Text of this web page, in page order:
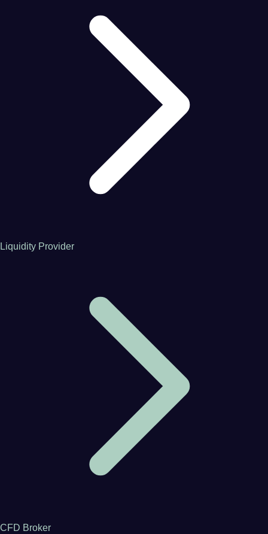
Liquidity Provider
CFD Broker